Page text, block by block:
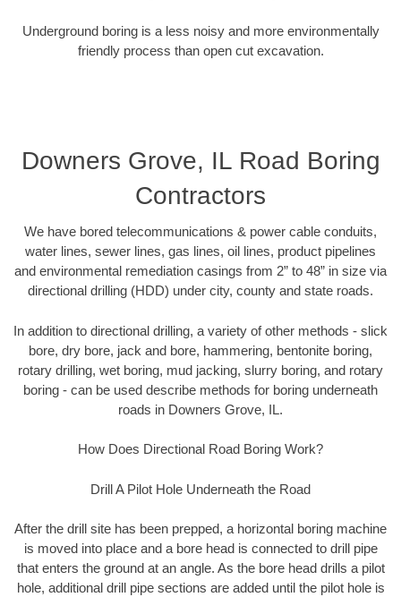
Underground boring is a less noisy and more environmentally
friendly process than open cut excavation.
Downers Grove, IL Road Boring
Contractors
We have bored telecommunications & power cable conduits,
water lines, sewer lines, gas lines, oil lines, product pipelines
and environmental remediation casings from 2” to 48” in size via
directional drilling (HDD) under city, county and state roads.
In addition to directional drilling, a variety of other methods - slick
bore, dry bore, jack and bore, hammering, bentonite boring,
rotary drilling, wet boring, mud jacking, slurry boring, and rotary
boring - can be used describe methods for boring underneath
roads in Downers Grove, IL.
How Does Directional Road Boring Work?
Drill A Pilot Hole Underneath the Road
After the drill site has been prepped, a horizontal boring machine
is moved into place and a bore head is connected to drill pipe
that enters the ground at an angle. As the bore head drills a pilot
hole, additional drill pipe sections are added until the pilot hole is